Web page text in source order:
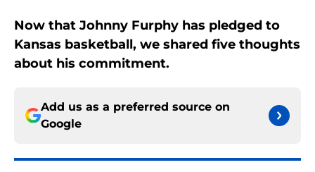
Now that Johnny Furphy has pledged to
Kansas basketball, we shared five thoughts
about his commitment.
Add us as a preferred source on
Google